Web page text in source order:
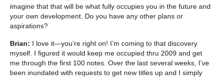
imagine that that will be what fully occupies you in the future and
your own development. Do you have any other plans or
aspirations?
Brian: I love it—you’re right on! I’m coming to that discovery
myself. I figured it would keep me occupied thru 2009 and get
me through the first 100 notes. Over the last several weeks, I’ve
been inundated with requests to get new titles up and I simply